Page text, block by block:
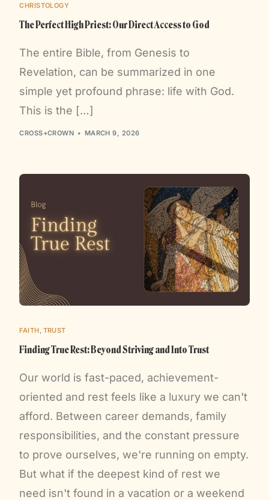
CHRISTOLOGY
The Perfect High Priest: Our Direct Access to God
The entire Bible, from Genesis to
Revelation, can be summarized in one
simple yet profound phrase: life with God.
This is the […]
CROSS+CROWN MARCH 9, 2026
FAITH TRUST
Finding True Rest: Beyond Striving and Into Trust
Our world is fast-paced, achievement-
oriented and rest feels like a luxury we can't
afford. Between career demands, family
responsibilities, and the constant pressure
to prove ourselves, we're running on empty.
But what if the deepest kind of rest we
need isn't found in a vacation or a weekend